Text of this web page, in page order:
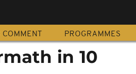
COMMENT PROGRAMMES
in 10